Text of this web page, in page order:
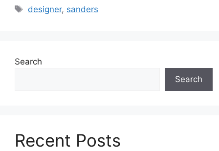
Tags
designer, sanders
Search
Search
Recent Posts